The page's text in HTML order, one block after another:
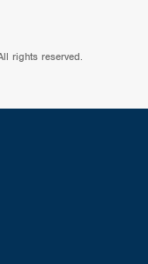
rights reserved.